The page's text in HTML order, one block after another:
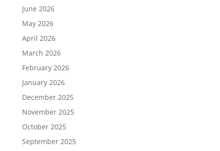
June 2026
May 2026
April 2026
March 2026
February 2026
January 2026
December 2025
November 2025
October 2025
September 2025